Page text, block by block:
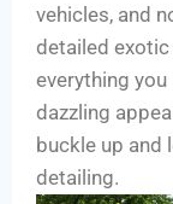
vehicles, and
detailed
everything
dazzling
buckle up and
detailing.